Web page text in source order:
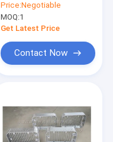
CB/T615-1995
Price:Negotiable
MOQ:1
Get Latest Price
Contact Now